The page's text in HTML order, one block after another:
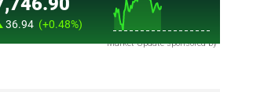
Market Update sponsored by